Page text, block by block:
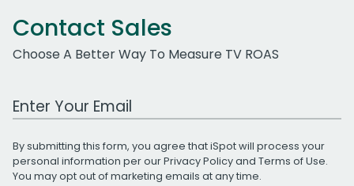
Contact Sales
Choose A Better Way To Measure TV ROAS
Work Email Address
By submitting this form, you agree that iSpot will process your
personal information per ourPrivacy Policyand Terms of Use.
You may opt out of marketing emails at any time.